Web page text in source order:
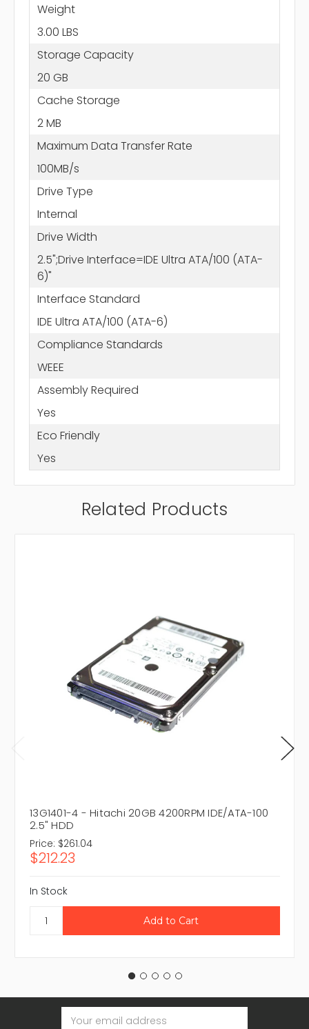
Weight
3.00 LBS
Storage Capacity
20 GB
Cache Storage
2 MB
Maximum Data Transfer Rate
100MB/s
Drive Type
Internal
Drive Width
2.5";Drive Interface=IDE Ultra ATA/100 (ATA-
6)"
Interface Standard
IDE Ultra ATA/100 (ATA-6)
Compliance Standards
WEEE
Assembly Required
Yes
Eco Friendly
Yes
Related Products
13G1401-4 - Hitachi 20GB 4200RPM IDE/ATA-100
2.5" HDD
Price: $261.04
$212.23
In Stock
Email
Address